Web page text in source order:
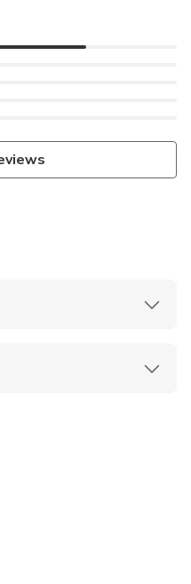
are available nearby